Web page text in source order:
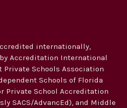
internationally,
Accreditation International
Private Schools Association
Schools of Florida
Private School Accreditation
SACS/AdvancEd), and Middle